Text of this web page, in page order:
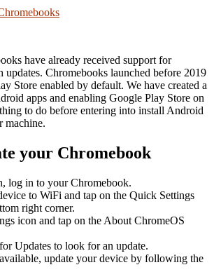
have already received support for
updates. Chromebooks launched before 2019
Store enabled by default. We have created a
apps and enabling Google Play Store on
to do before entering into install Android
machine.
your Chromebook
log in to your Chromebook.
to WiFi and tap on the Quick Settings
right corner.
icon and tap on the About ChromeOS
Updates to look for an update.
update your device by following the